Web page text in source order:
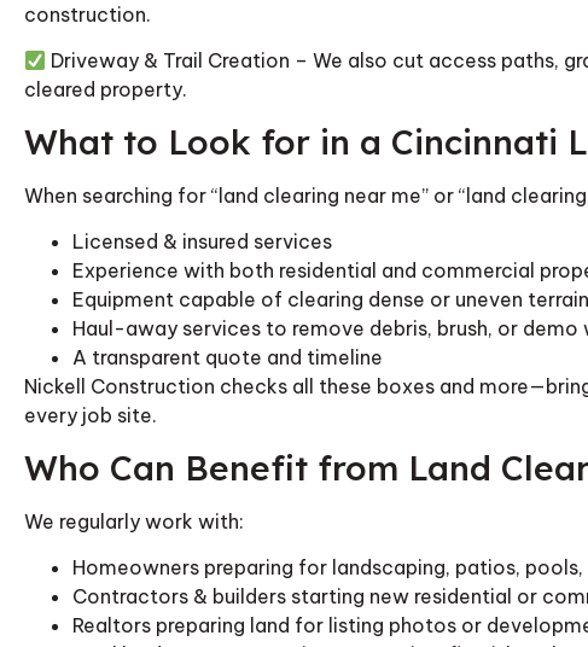
construction.
Driveway & Trail Creation – We also cut access paths,
cleared property.
What to Look for in a Cincinnati
When searching for “land clearing near me” or “land
Licensed & insured services
Experience with both residential and commercial
Equipment capable of clearing dense or uneven terrain
Haul-away services to remove debris, brush, or demo
A transparent quote and timeline
Nickell Construction checks all these boxes and
every job site.
Who Can Benefit from Land
We regularly work with:
Homeowners preparing for landscaping, patios, pools,
Contractors & builders starting new residential or
Realtors preparing land for listing photos or